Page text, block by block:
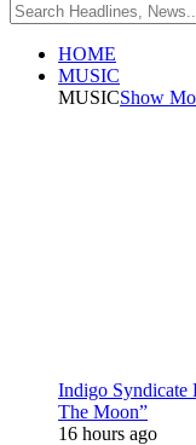
HOME
MUSIC
MUSICShow
Indigo Syndicate
The Moon”
16 hours ago